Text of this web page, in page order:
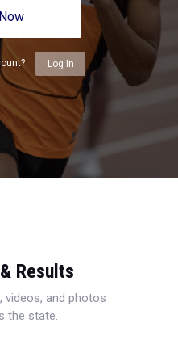
Log In
Results
videos, and photos
the state.